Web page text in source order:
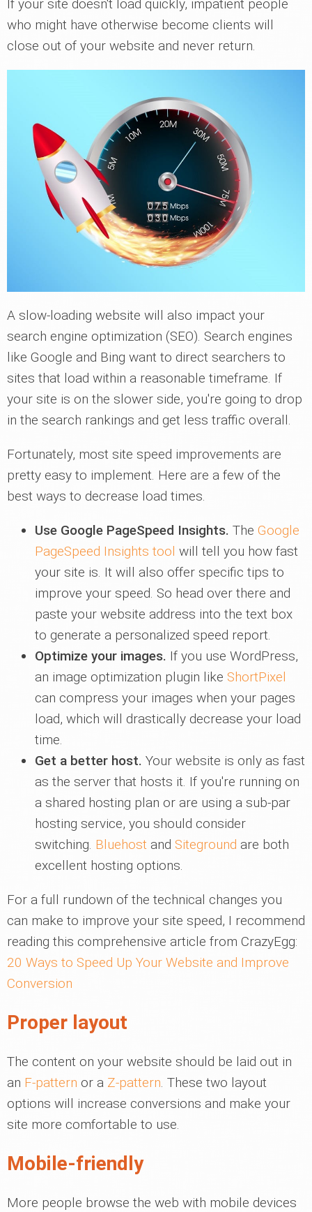
If your site doesn't load quickly, impatient people
who might have otherwise become clients will
close out of your website and never return.
A slow-loading website will also impact your
search engine optimization (SEO). Search engines
like Google and Bing want to direct searchers to
sites that load within a reasonable timeframe. If
your site is on the slower side, you're going to drop
in the search rankings and get less traffic overall.
Fortunately, most site speed improvements are
pretty easy to implement. Here are a few of the
best ways to decrease load times.
Use Google PageSpeed Insights. The Google
PageSpeed Insights tool will tell you how fast
your site is. It will also offer specific tips to
improve your speed. So head over there and
paste your website address into the text box
to generate a personalized speed report.
Optimize your images. If you use WordPress,
an image optimization plugin like ShortPixel
can compress your images when your pages
load, which will drastically decrease your load
time.
Get a better host. Your website is only as fast
as the server that hosts it. If you're running on
a shared hosting plan or are using a sub-par
hosting service, you should consider
switching. Bluehost and Siteground are both
excellent hosting options.
For a full rundown of the technical changes you
can make to improve your site speed, I recommend
reading this comprehensive article from CrazyEgg:
20 Ways to Speed Up Your Website and Improve
Conversion
Proper layout
The content on your website should be laid out in
an F-pattern or a Z-pattern. These two layout
options will increase conversions and make your
site more comfortable to use.
Mobile-friendly
More people browse the web with mobile devices